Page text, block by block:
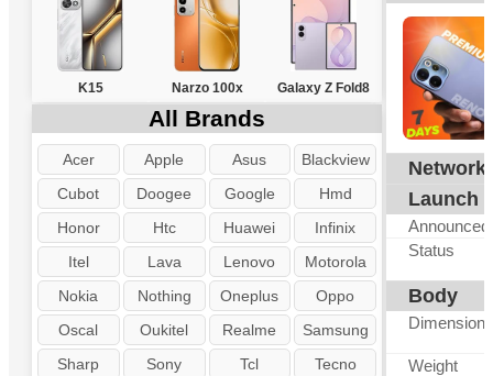
K15 Narzo 100x Galaxy Z Fold8
All Brands
Acer Apple Asus
Blackview
Cubot
Doogee Google
Hmd
Honor
Htc Huawei
Infinix
Itel
Lava Lenovo
Motorola
Nokia
Nothing Oneplus
Oppo
Oscal
Oukitel Realme
Samsung
Sharp
Sony Tcl
Tecno
Network
Launch
Announced
Status
Body
Dimensions
Weight